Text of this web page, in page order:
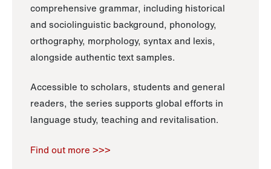
comprehensive grammar, including historical
and sociolinguistic background, phonology,
orthography, morphology, syntax and lexis,
alongside authentic text samples.
Accessible to scholars, students and general
readers, the series supports global efforts in
language study, teaching and revitalisation.
Find out more >>>